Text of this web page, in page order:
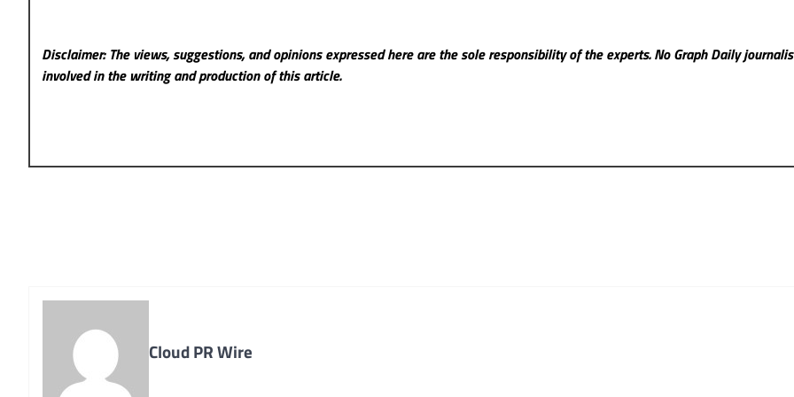
Disclaimer: The views, suggestions, and opinions expressed here are the sole responsibility of the experts. No Graph Daily
involved in the writing and production of this article.
Cloud PR Wire